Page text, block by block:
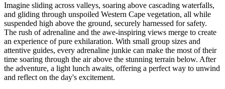
Imagine sliding across valleys, soaring above cascading waterfalls,
and gliding through unspoiled Western Cape vegetation, all while
suspended high above the ground, securely harnessed for safety.
The rush of adrenaline and the awe-inspiring views merge to create
an experience of pure exhilaration. With small group sizes and
attentive guides, every adrenaline junkie can make the most of their
time soaring through the air above the stunning terrain below. After
the adventure, a light lunch awaits, offering a perfect way to unwind
and reflect on the day's excitement.